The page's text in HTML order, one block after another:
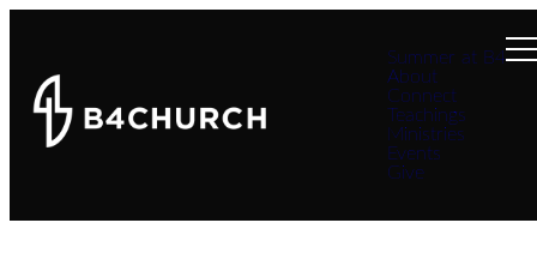
Summer at B4
About
Connect
Teachings
Ministries
Events
Give